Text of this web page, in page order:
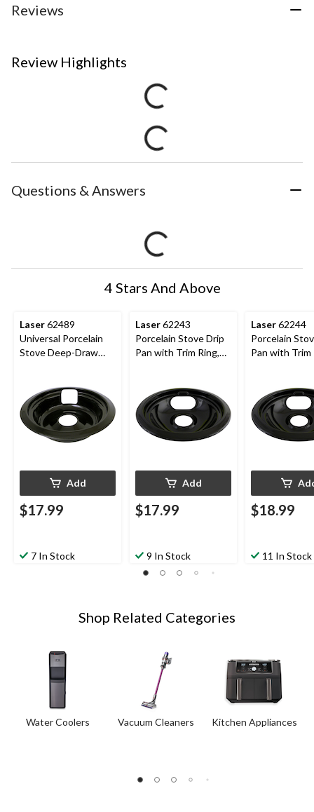
Reviews
Review Highlights
Questions & Answers
4 Stars And Above
Laser62489
Universal Porcelain
Stove Deep-Draw
Add
$17.99
7 In Stock
Laser62243
Porcelain Stove Drip
Pan with Trim Ring,
Add
$17.99
9 In Stock
Laser62244
Porcelain
Pan with Trim
$18.99
11 In Stock
Shop Related Categories
Water Coolers Vacuum Cleaners Kitchen Appliances